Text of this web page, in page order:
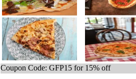
Coupon Code: GFP15 for 15% off